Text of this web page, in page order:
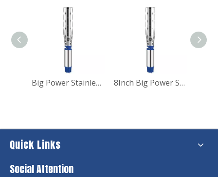
Big Power Stainless Steel Submersible Borehole Pump for Industry 8Inch Big Power Submersible Deep Well Water Pump
Quick Links
Social Attention